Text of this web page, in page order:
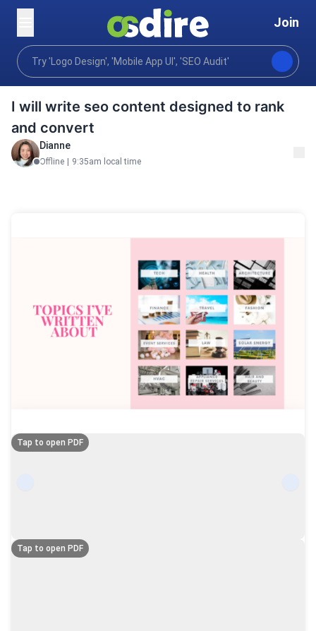
Join
Home
Writing translation Content writing Blog posts
I will write seo content designed to rank
and convert
Dianne
Offline 9:35am local time
Tap to open PDF
Tap to open PDF